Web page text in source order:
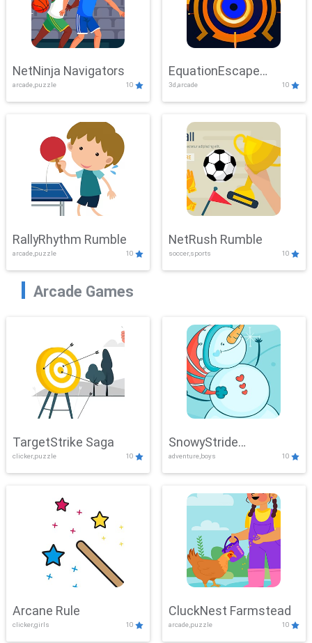
NetNinja Navigators
arcade,puzzle 10
EquationEscape
Adventure
3d,arcade 10
RallyRhythm Rumble
arcade,puzzle 10
NetRush Rumble
soccer,sports 10
Arcade Games
TargetStrike Saga
clicker,puzzle 10
SnowyStride
Showdown
adventure,boys 10
Arcane Rule
clicker,girls 10
CluckNest Farmstead
arcade,puzzle 10